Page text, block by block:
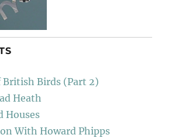
British Birds (Part 2)
Heath
Houses
With Howard Phipps